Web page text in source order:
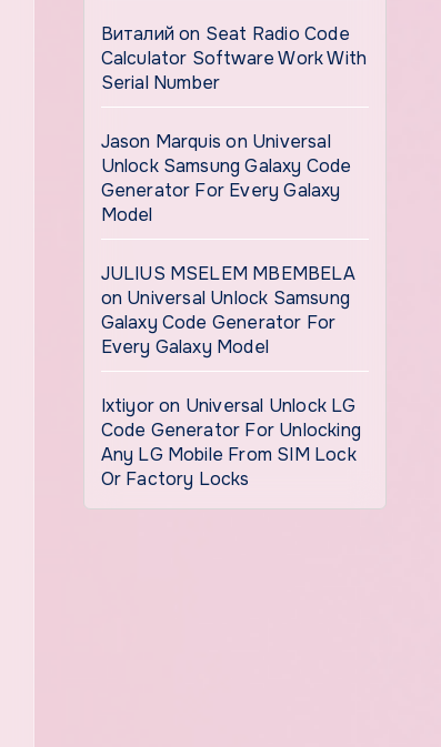
Виталий on Seat Radio Code
Calculator Software Work With
Serial Number
Jason Marquis on Universal
Unlock Samsung Galaxy Code
Generator For Every Galaxy
Model
JULIUS MSELEM MBEMBELA
on Universal Unlock Samsung
Galaxy Code Generator For
Every Galaxy Model
Ixtiyoron Universal Unlock LG
Code Generator For Unlocking
Any LG Mobile From SIM Lock
Or Factory Locks